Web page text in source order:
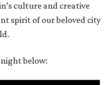
culture and creative
spirit of our beloved city
below: